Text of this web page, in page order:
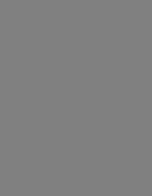
Rupi Bhasin
Pharmacy
We’re open Monday
bank
Lyphe
Unit 12 Farnborough